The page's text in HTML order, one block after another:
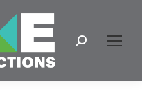
Search: